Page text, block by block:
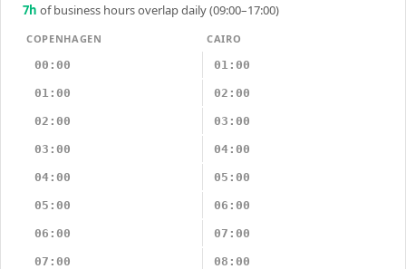
7h of business hours overlap daily (09:00–17:00)
COPENHAGEN
CAIRO
00:00
01:00
01:00 02:00
02:00 03:00
03:00 04:00
04:00 05:00
05:00 06:00
06:00 07:00
07:00 08:00